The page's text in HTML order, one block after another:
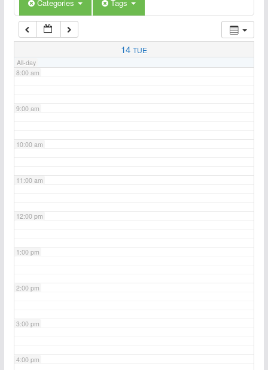
Categories Tags
14 TUE
All-day
7:00 am
8:00 am
9:00 am
10:00 am
11:00 am
12:00 pm
1:00 pm
2:00 pm
3:00 pm
4:00 pm